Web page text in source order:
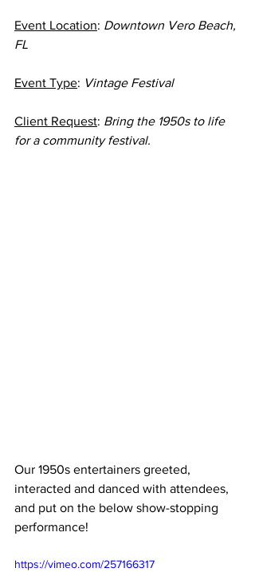
Event Location: Downtown Vero Beach,
FL
Event Type: Vintage Festival
Client Request: Bring the 1950s to life
for a community festival.
Our 1950s entertainers greeted,
interacted and danced with attendees,
and put on the below show-stopping
performance!
https://vimeo.com/257166317